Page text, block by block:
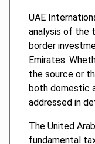
UAE
analysis of the
border
Emirates.
the source or
both domestic
addressed in
The United
fundamental